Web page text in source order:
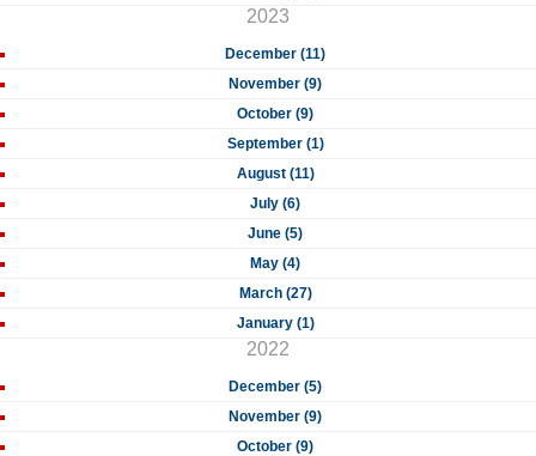
2023
December (11)
November (9)
October (9)
September (1)
August (11)
July (6)
June (5)
May (4)
March (27)
January (1)
2022
December (5)
November (9)
October (9)